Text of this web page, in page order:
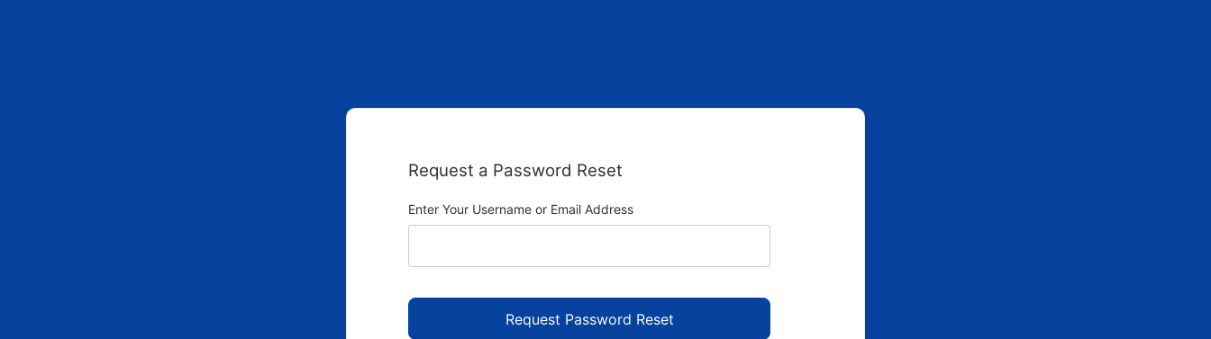
Request a Password Reset
Enter Your Username or Email Address